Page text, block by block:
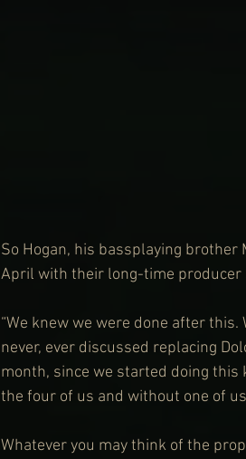
So Hogan, his bassplaying
April with their long-time producer
“We knew we were done after this.
never, ever discussed replacing
month, since we started doing
the four of us and without one of
Whatever you may think of the